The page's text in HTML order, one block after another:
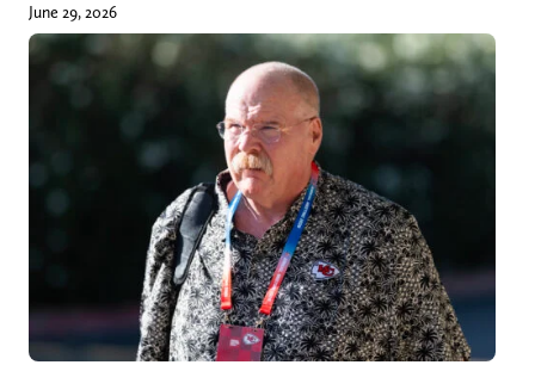
June 29, 2026